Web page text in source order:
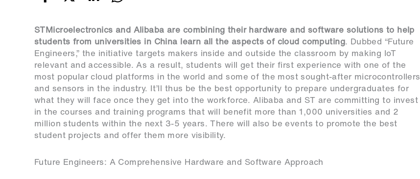
STMicroelectronics and Alibaba are combining their hardware and software solutions to help
students from universities in China learn all the aspects of cloud computing. Dubbed “Future
Engineers,” the initiative targets makers inside and outside the classroom by making IoT
relevant and accessible. As a result, students will get their first experience with one of the
most popular cloud platforms in the world and some of the most sought-after microcontrollers
and sensors in the industry. It’ll thus be the best opportunity to prepare undergraduates for
what they will face once they get into the workforce. Alibaba and ST are committing to invest
in the courses and training programs that will benefit more than 1,000 universities and 2
million students within the next 3-5 years. There will also be events to promote the best
student projects and offer them more visibility.
Future Engineers: A Comprehensive Hardware and Software Approach